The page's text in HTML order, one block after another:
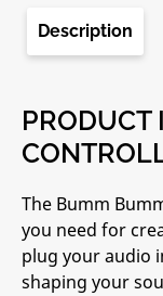
Description
PRODUCT
The Bumm
you need for
plug your audio
shaping your